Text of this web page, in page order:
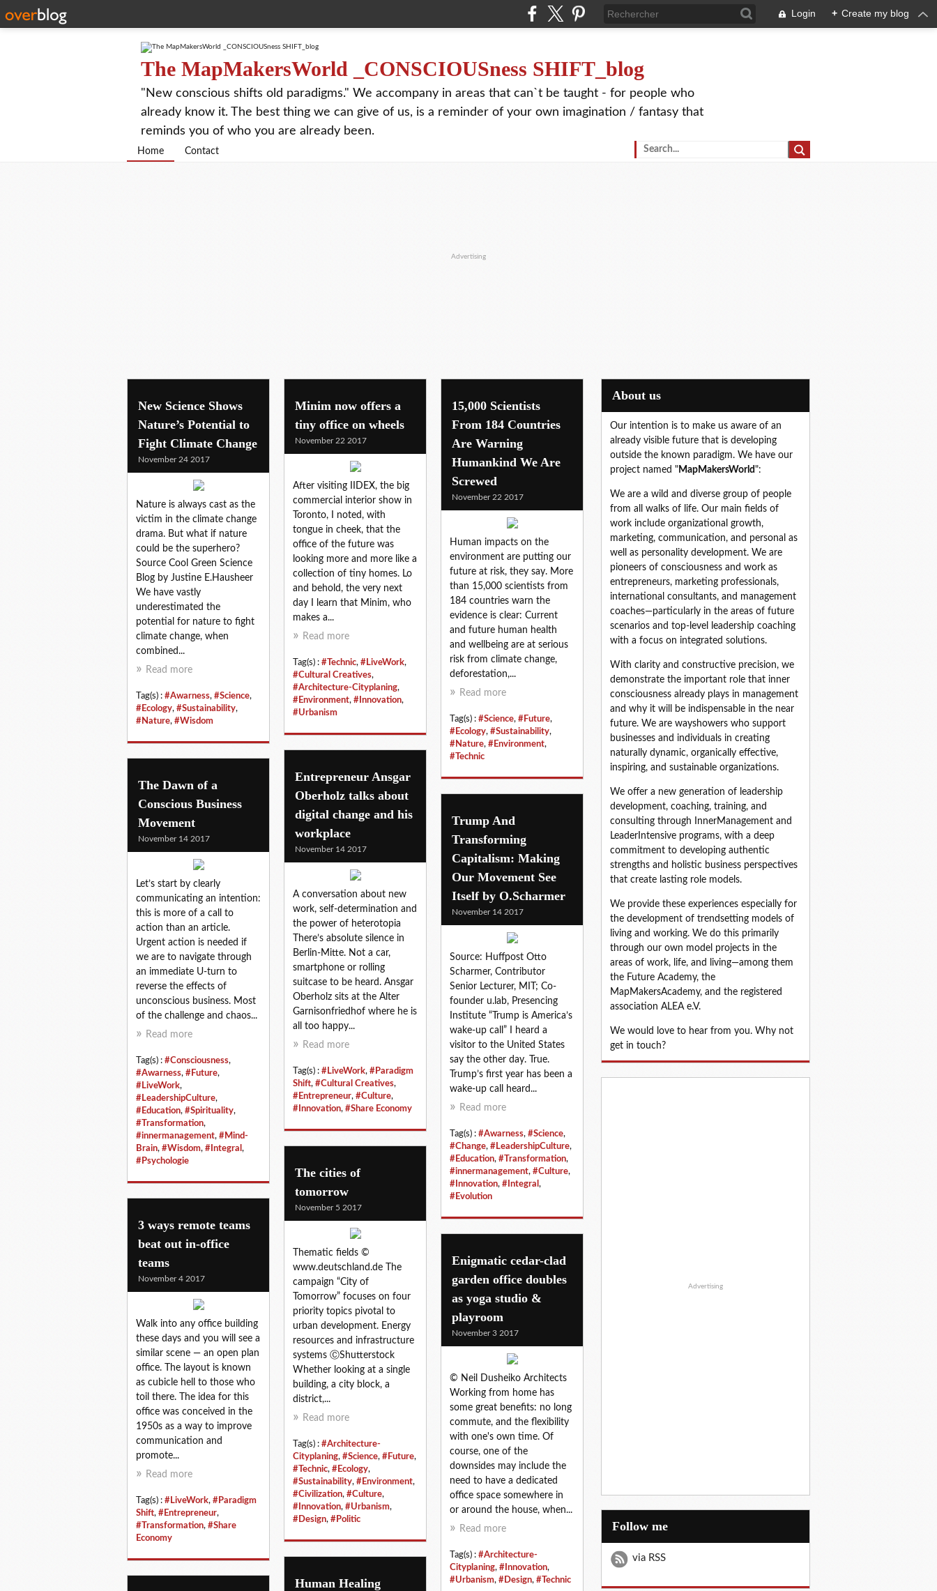
Login + Create my blog
The MapMakersWorld _CONSCIOUSness SHIFT_blog
"New conscious shifts old paradigms." We accompany in areas that can`t be taught - for people who
already know it. The best thing we can give of us, is a reminder of your own imagination / fantasy that
reminds you of who you are already been.
Home Contact
Advertising
New Science Shows
Nature’s Potential to
Fight Climate Change
November 24 2017
Nature is always cast as the
victim in the climate change
drama. But what if nature
could be the superhero?
Source Cool Green Science
Blog by Justine E.Hausheer
We have vastly
underestimated the
potential for nature to fight
climate change, when
combined...
Read more
Tag(s) : #Awarness, #Science,
#Ecology, #Sustainability,
#Nature, #Wisdom
Minim now offers a
tiny office on wheels
November 22 2017
After visiting IIDEX, the big
commercial interior show in
Toronto, I noted, with
tongue in cheek, that the
office of the future was
looking more and more like a
collection of tiny homes. Lo
and behold, the very next
day I learn that Minim, who
makes a...
Read more
Tag(s) : #Technic, #LiveWork,
#Cultural Creatives,
#Architecture-Cityplaning,
#Environment, #Innovation,
#Urbanism
15,000 Scientists
From 184 Countries
Are Warning
Humankind We Are
Screwed
November 22 2017
Human impacts on the
environment are putting our
future at risk, they say. More
than 15,000 scientists from
184 countries warn the
evidence is clear: Current
and future human health
and wellbeing are at serious
risk from climate change,
deforestation,...
Read more
Tag(s) : #Science, #Future,
#Ecology, #Sustainability,
#Nature, #Environment,
#Technic
Entrepreneur Ansgar
Oberholz talks about
digital change and his
workplace
November 14 2017
A conversation about new
work, self-determination and
the power of heterotopia
There’s absolute silence in
Berlin-Mitte. Not a car,
smartphone or rolling
suitcase to be heard. Ansgar
Oberholz sits at the Alter
Garnisonfriedhof where he is
all too happy...
Read more
Tag(s) : #LiveWork, #Paradigm
Shift, #Cultural Creatives,
#Entrepreneur, #Culture,
#Innovation, #Share Economy
The Dawn of a
Conscious Business
Movement
November 14 2017
Let’s start by clearly
communicating an intention:
this is more of a call to
action than an article.
Urgent action is needed if
we are to navigate through
an immediate U-turn to
reverse the effects of
unconscious business. Most
of the challenge and chaos...
Read more
Tag(s) : #Consciousness,
#Awarness, #Future,
#LiveWork,
#LeadershipCulture,
#Education, #Spirituality,
#Transformation,
#innermanagement, #Mind-
Brain, #Wisdom, #Integral ,
#Psychologie
Trump And
Transforming
Capitalism: Making
Our Movement See
Itself by O.Scharmer
November 14 2017
Source: Huffpost Otto
Scharmer, Contributor
Senior Lecturer, MIT; Co-
founder u.lab, Presencing
Institute “Trump is America’s
wake-up call” I heard a
visitor to the United States
say the other day. True.
Trump’s first year has been a
wake-up call heard...
Read more
Tag(s) : #Awarness, #Science,
#Change, #LeadershipCulture,
#Education, #Transformation,
#innermanagement, #Culture,
#Innovation, #Integral ,
#Evolution
The cities of
tomorrow
November 5 2017
Thematic fields ©
www.deutschland.de The
campaign “City of
Tomorrow” focuses on four
priority topics pivotal to
urban development. Energy
resources and infrastructure
systems ⒸShutterstock
Whether looking at a single
building, a city block, a
district,...
Read more
Tag(s) : #Architecture-
Cityplaning, #Science, #Future,
#Technic, #Ecology,
#Sustainability, #Environment,
#Civilization, #Culture,
#Innovation, #Urbanism,
#Design, #Politic
3 ways remote teams
beat out in-office
teams
November 4 2017
Walk into any office building
these days and you will see a
similar scene — an open plan
office. The layout is known
as cubicle hell to those who
toil there. The idea for this
office was conceived in the
1950s as a way to improve
communication and
promote...
Read more
Tag(s) : #LiveWork, #Paradigm
Shift, #Entrepreneur,
#Transformation, #Share
Economy
Enigmatic cedar-clad
garden office doubles
as yoga studio &
playroom
November 3 2017
© Neil Dusheiko Architects
Working from home has
some great benefits: no long
commute, and the flexibility
with one's own time. Of
course, one of the
downsides may include the
need to have a dedicated
office space somewhere in
or around the house, when...
Read more
Tag(s) : #Architecture-
Cityplaning, #Innovation,
#Urbanism, #Design, #Technic
Human Healing
About us
Our intention is to make us aware of an
already visible future that is developing
outside the known paradigm. We have our
project named "MapMakersWorld ":
We are a wild and diverse group of people
from all walks of life. Our main fields of
work include organizational growth,
marketing, communication, and personal as
well as personality development. We are
pioneers of consciousness and work as
entrepreneurs, marketing professionals,
international consultants, and management
coaches—particularly in the areas of future
scenarios and top‑level leadership coaching
with a focus on integrated solutions.
With clarity and constructive precision, we
demonstrate the important role that inner
consciousness already plays in management
and why it will be indispensable in the near
future. We are wayshowers who support
businesses and individuals in creating
naturally dynamic, organically effective,
inspiring, and sustainable organizations.
We offer a new generation of leadership
development, coaching, training, and
consulting through InnerManagement and
LeaderIntensive programs, with a deep
commitment to developing authentic
strengths and holistic business perspectives
that create lasting role models.
We provide these experiences especially for
the development of trendsetting models of
living and working. We do this primarily
through our own model projects in the
areas of work, life, and living—among them
the Future Academy, the
MapMakersAcademy, and the registered
association ALEA e.V.
We would love to hear from you. Why not
get in touch?
Advertising
Follow me
via RSS